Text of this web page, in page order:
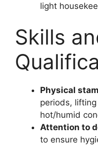
light
Skills
Physical
periods,
hot/humid
Attention to
to ensure